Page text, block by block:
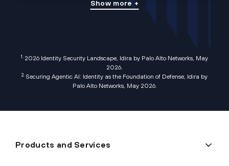
Show more +
1. 2026 Identity Security Landscape, Idira by Palo Alto Networks, May
2026.
2. Securing Agentic AI: Identity as the Foundation of Defense, Idira by
Palo Alto Networks, May 2026.
Products and Services